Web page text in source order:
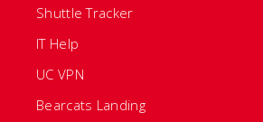
Shuttle Tracker
IT Help
UC VPN
Bearcats Landing